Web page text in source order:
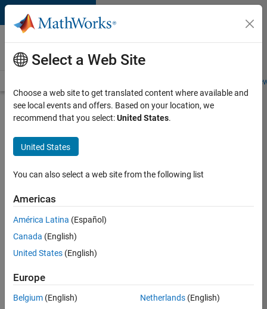
Skip to content
Careers at
MathWorks
Students and
Search for more jobs
Application
Engineer -
Automotive
Apply Now
35630-
Select a Web Site
Choose a web site to get translated content where available and
see local events and offers. Based on your location, we
recommend that you select:United States.
United States
You can also select a web site from the following list
Americas
América Latina (Español)
Canada (English)
United States (English)
Europe
Belgium (English)
Netherlands(English)